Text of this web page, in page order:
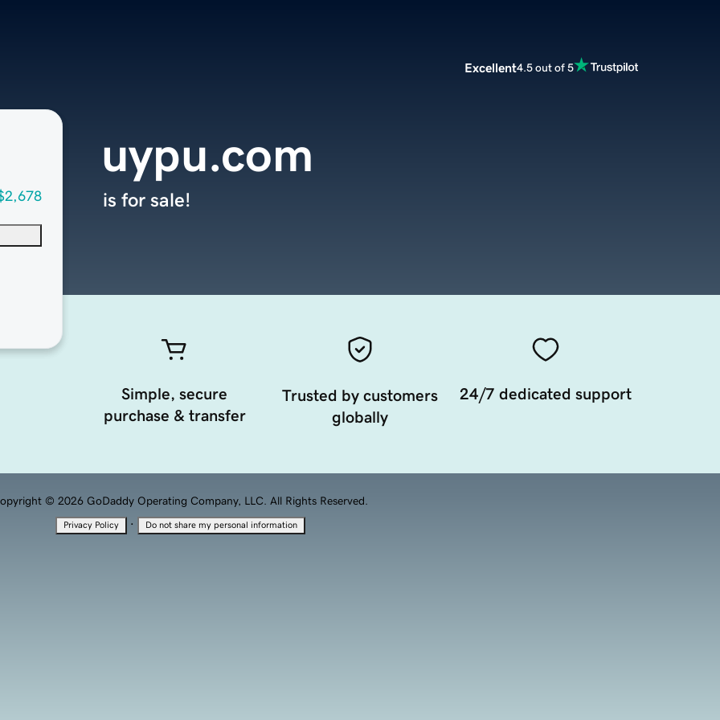
Excellent4.5 out of 5
uypu.com
is for sale!
Simple, secure
purchase & transfer
Trusted by customers
globally
24/7 dedicated support
© 2026 GoDaddy Operating Company, LLC. All Rights Reserved.
Privacy Policy · Do not share my personal information